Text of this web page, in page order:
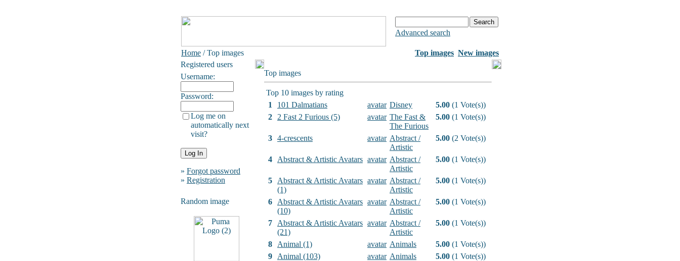
Advanced search
Home / Top images Top images New images
Registered users
Username:
Password:
Log me on
automatically next
visit?
» Forgot password
» Registration
Random image
Top images
Top 10 images by rating
1
101 Dalmatians avatar Disney 5.00 (1 Vote(s))
2
2 Fast 2 Furious (5) avatar The Fast &
The Furious
5.00 (1 Vote(s))
3 4-crescents avatar Abstract /
Artistic
5.00 (2 Vote(s))
4 Abstract & Artistic Avatars avatar Abstract /
Artistic
5.00 (1 Vote(s))
5
Abstract & Artistic Avatars
(1)
avatar Abstract /
Artistic
5.00 (1 Vote(s))
6
Abstract & Artistic Avatars
(10)
avatar Abstract /
Artistic
5.00 (1 Vote(s))
7
Abstract & Artistic Avatars
(21)
avatar Abstract /
Artistic
5.00 (1 Vote(s))
8 Animal (1) avatar Animals 5.00 (1 Vote(s))
9
Animal (103) avatar Animals 5.00 (1 Vote(s))